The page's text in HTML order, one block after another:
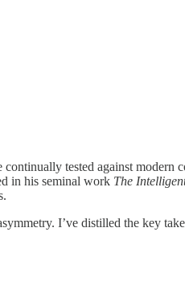
tested against modern
in his seminal work The
I’ve distilled the key